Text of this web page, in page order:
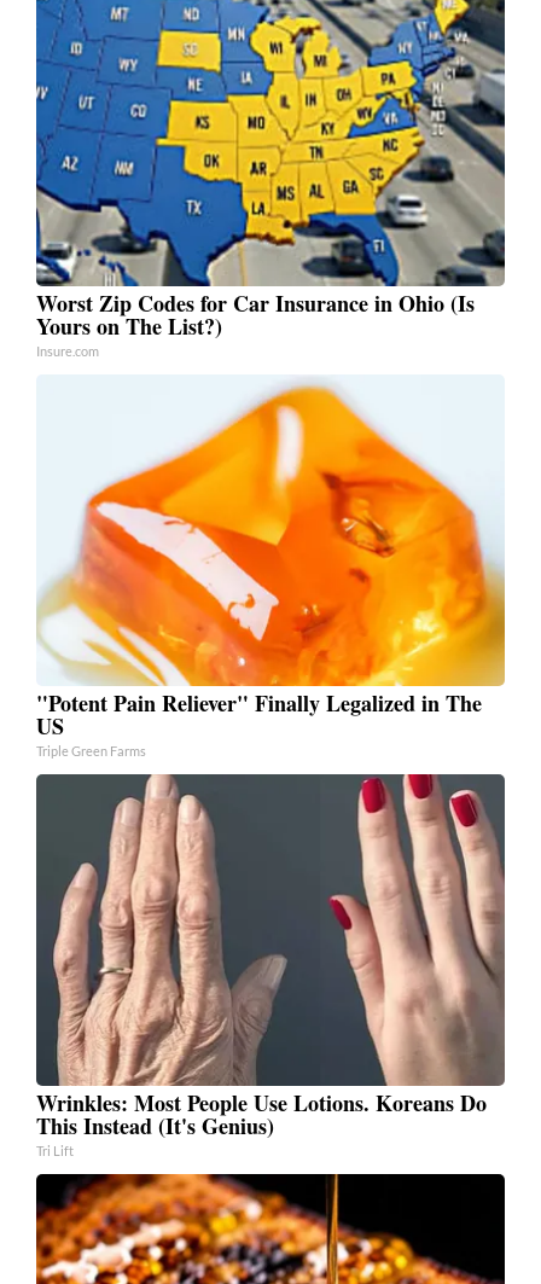
Worst Zip Codes for Car Insurance in Ohio (Is
Yours on The List?)
Insure.com
"Potent Pain Reliever" Finally Legalized in The
US
Triple Green Farms
Wrinkles: Most People Use Lotions. Koreans Do
This Instead (It's Genius)
Tri Lift